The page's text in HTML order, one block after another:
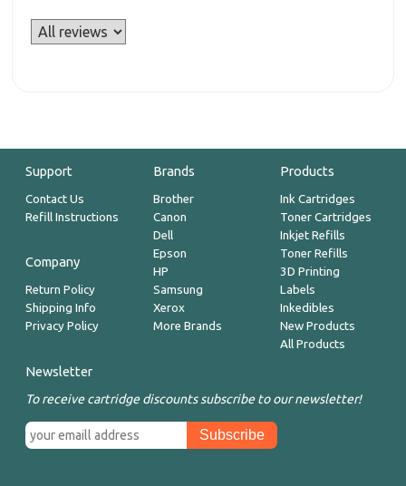
Support
Contact Us
Refill Instructions
Company
Return Policy
Shipping Info
Privacy Policy
Brands
Brother
Canon
Dell
Epson
HP
Samsung
Xerox
More Brands
Products
Ink Cartridges
Toner Cartridges
Inkjet Refills
Toner Refills
3D Printing
Labels
Inkedibles
New Products
All Products
Newsletter
To receive cartridge discounts subscribe to our newsletter!